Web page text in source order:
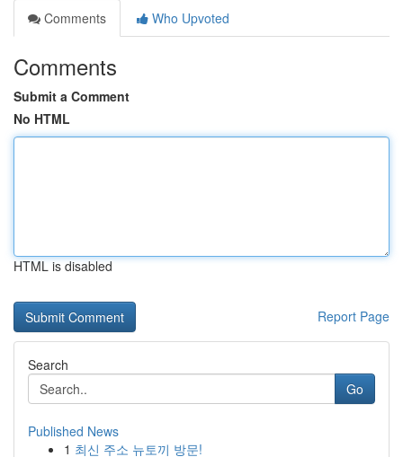
Comments
Who Upvoted
Comments
Submit a Comment
No HTML
HTML is disabled
Report Page
Search
Go
Published News
1 최신 주소 뉴토끼 방문!